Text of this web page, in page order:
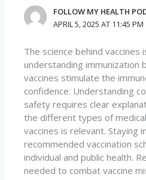
FOLLOW MY HEALTH
APRIL 5, 2025 AT 11:45 PM
The science behind vaccines
understanding immunization
vaccines stimulate the
confidence. Understanding
safety requires clear
the different types of
vaccines is relevant. Staying
recommended vaccination
individual and public health.
needed to combat vaccine